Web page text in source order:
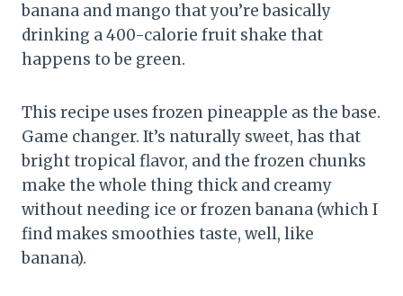
banana and mango that you’re basically
drinking a 400-calorie fruit shake that
happens to be green.
This recipe uses frozen pineapple as the base.
Game changer. It’s naturally sweet, has that
bright tropical flavor, and the frozen chunks
make the whole thing thick and creamy
without needing ice or frozen banana (which I
find makes smoothies taste, well, like
banana).